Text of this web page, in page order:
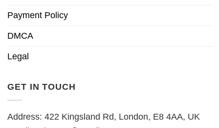
Payment Policy
DMCA
Legal
GET IN TOUCH
Address: 422 Kingsland Rd, London, E8 4AA, UK